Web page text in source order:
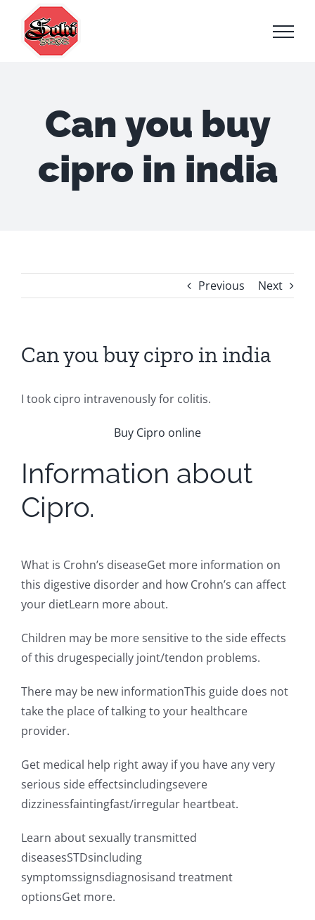
content
Can you buy
cipro in india
Previous Next
Can you buy cipro in india
I took cipro intravenously for colitis.
Buy Cipro online
Information about
Cipro.
What is Crohn’s diseaseGet more information on
this digestive disorder and how Crohn’s can affect
your dietLearn more about.
Children may be more sensitive to the side effects
of this drugespecially joint/tendon problems.
There may be new informationThis guide does not
take the place of talking to your healthcare
provider.
Get medical help right away if you have any very
serious side effectsincludingsevere
dizzinessfaintingfast/irregular heartbeat.
Learn about sexually transmitted
diseasesSTDsincluding
symptomssignsdiagnosisand treatment
optionsGet more.